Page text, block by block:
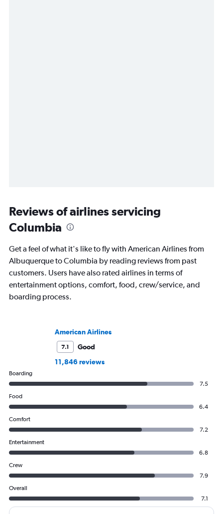
Reviews of airlines servicing
Columbia
Get a feel of what it's like to fly with American Airlines from
Albuquerque to Columbia by reading reviews from past
customers. Users have also rated airlines in terms of
entertainment options, comfort, food, crew/service, and
boarding process.
American Airlines
7.1
Good
11,846 reviews
Boarding
7.5
Food
6.4
Comfort
7.2
Entertainment
6.8
Crew
7.9
Overall
7.1